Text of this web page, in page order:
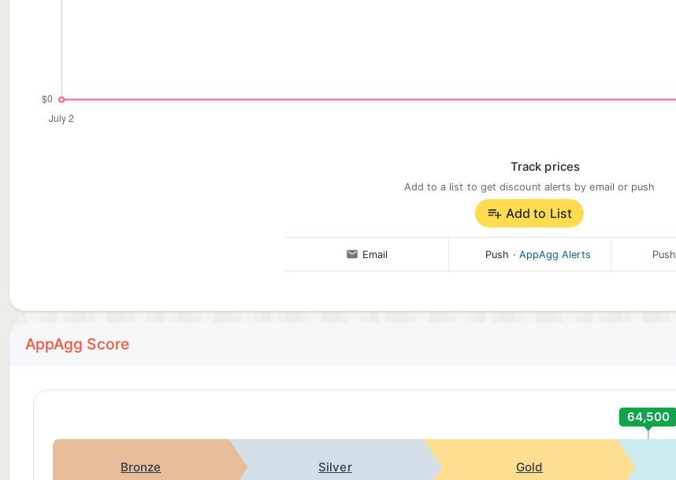
Track prices
Add to a list to get discount alerts by email or push
Add to List
Email Push · AppAgg Alerts Push
AppAgg Score
64,500
Bronze Silver Gold